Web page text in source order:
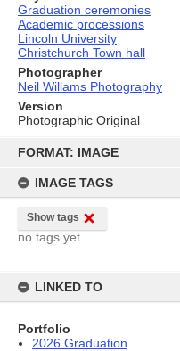
content
FORMAT: IMAGE
IMAGE TAGS
Show tags
no tags yet
LINKED TO
Portfolio
2026 Graduation
Graduation ceremonies
Academic processions
Lincoln University
Christchurch Town hall
Photographer
Neil Willams Photography
Version
Photographic Original